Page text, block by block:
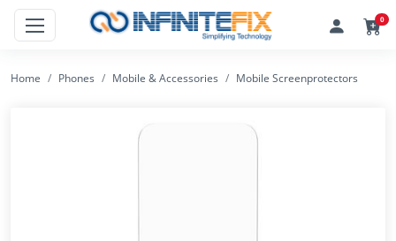
0
Home Phones Mobile & Accessories Mobile Screenprotectors